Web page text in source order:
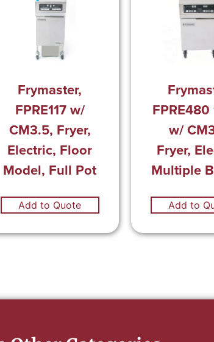
Frymaster,
FPRE117 w/
CM3.5, Fryer,
Electric, Floor
Model, Full Pot
Add to Quote
FPRE480
w/
Fryer,
Multiple
Add to